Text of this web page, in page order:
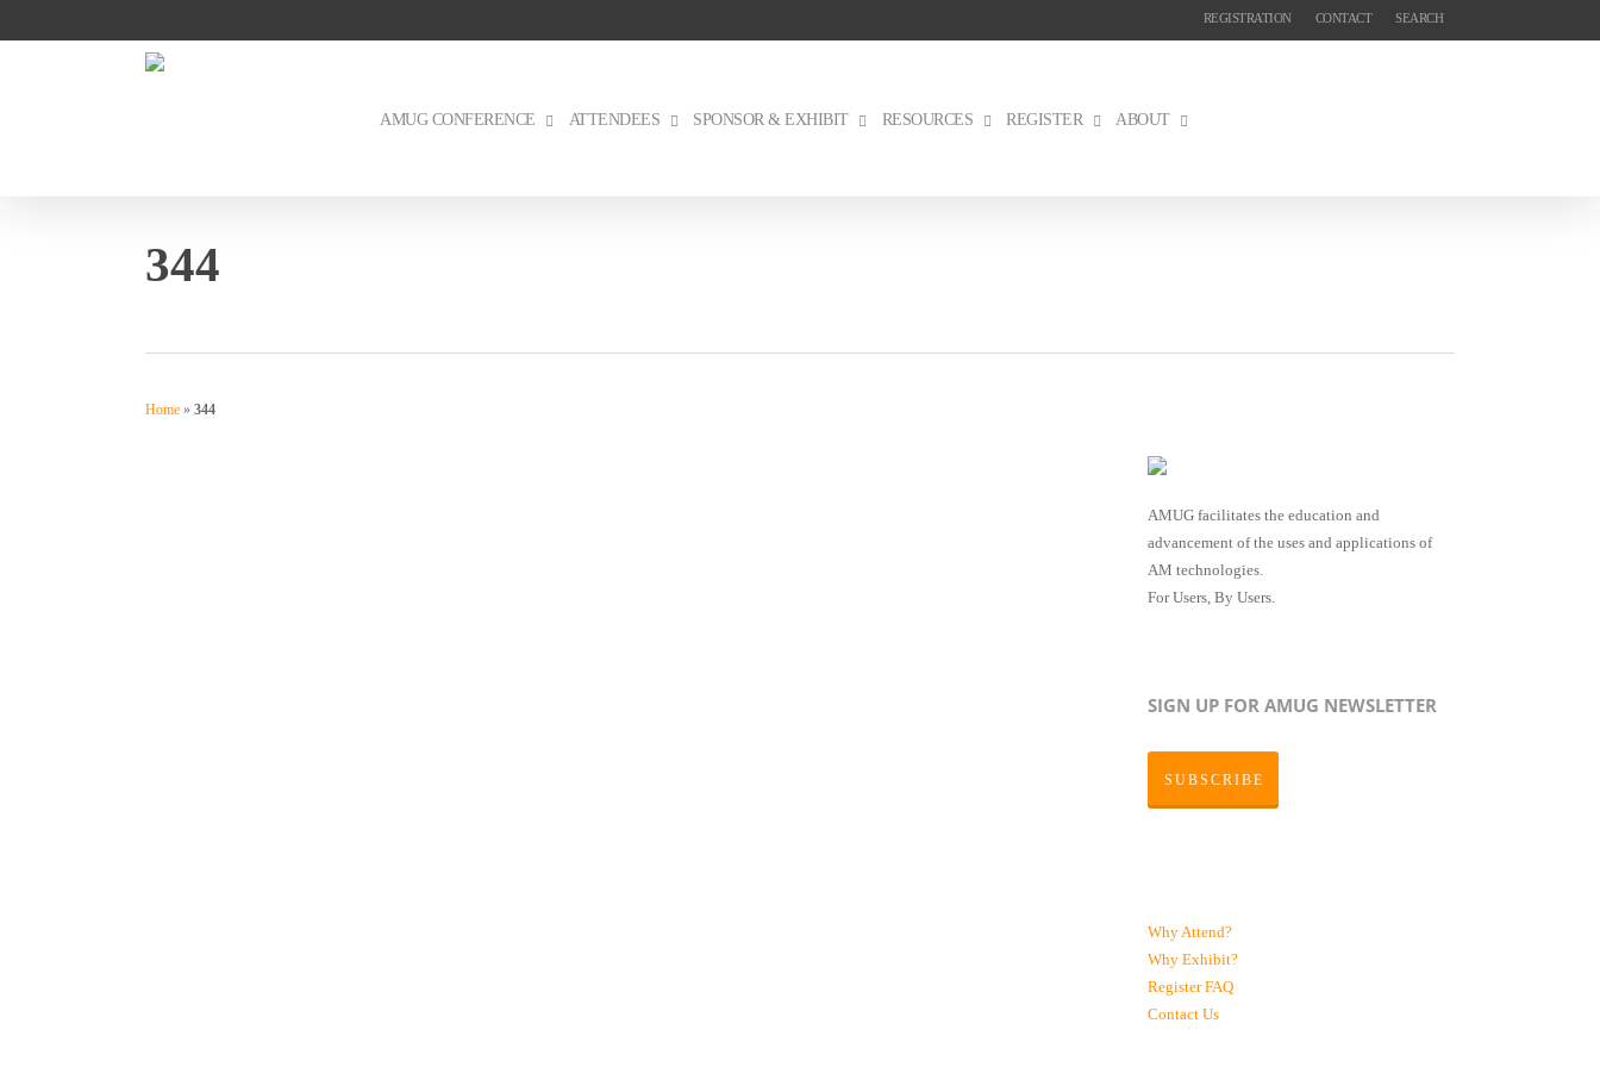
to
REGISTRATION CONTACT SEARCH
AMUG CONFERENCE ATTENDEES SPONSOR & EXHIBIT RESOURCES REGISTER ABOUT
344
Home » 344
AMUG facilitates the education and
advancement of the uses and applications of
AM technologies.
For Users, By Users.
SIGN UP FOR AMUG NEWSLETTER
SUBSCRIBE
Why Attend?
Why Exhibit?
RegisterFAQ
Contact Us